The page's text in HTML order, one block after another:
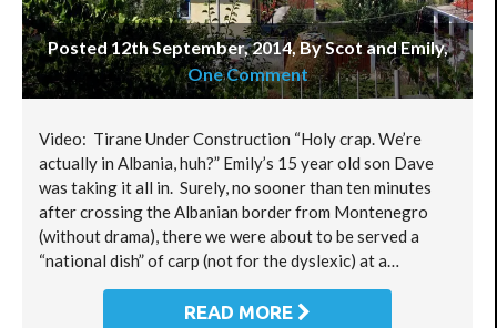
Posted 12th September, 2014, By Scot and Emily,
One Comment
Video: Tirane Under Construction “Holy crap. We’re
actually in Albania, huh?” Emily’s 15 year old son Dave
was taking it all in. Surely, no sooner than ten minutes
after crossing the Albanian border from Montenegro
(without drama), there we were about to be served a
“national dish” of carp (not for the dyslexic) at a…
READ MORE